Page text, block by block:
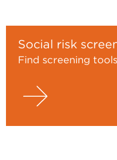
Social risk
Find screening tools